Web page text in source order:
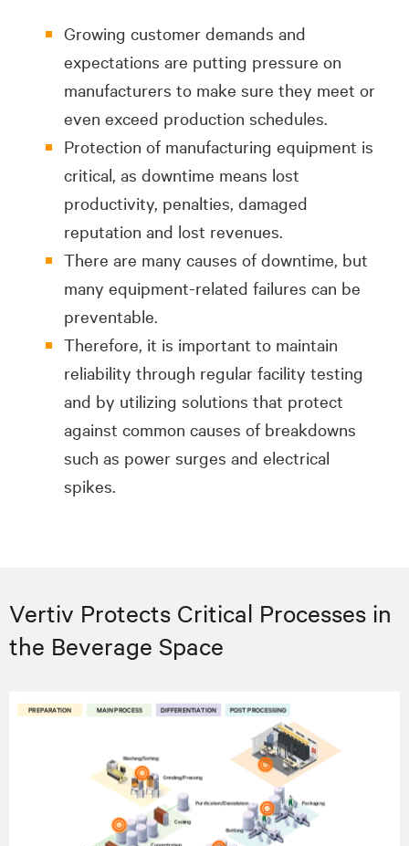
Growing customer demands and
expectations are putting pressure on
manufacturers to make sure they meet or
even exceed production schedules.
Protection of manufacturing equipment is
critical, as downtime means lost
productivity, penalties, damaged
reputation and lost revenues.
There are many causes of downtime, but
many equipment-related failures can be
preventable.
Therefore, it is important to maintain
reliability through regular facility testing
and by utilizing solutions that protect
against common causes of breakdowns
such as power surges and electrical
spikes.
Vertiv Protects Critical Processes in
the Beverage Space